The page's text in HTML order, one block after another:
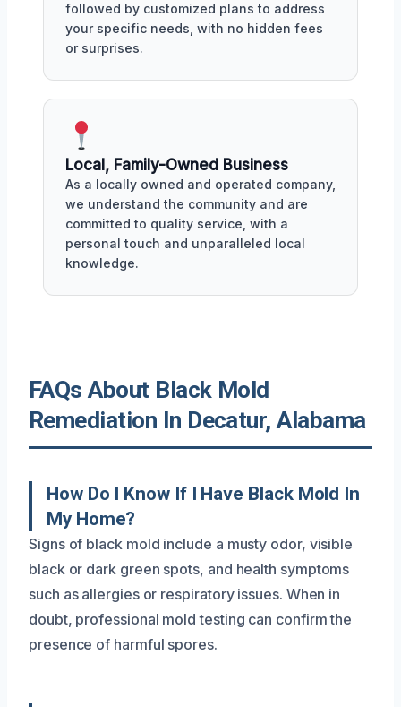
followed by customized plans to address
your specific needs, with no hidden fees
or surprises.
Local, Family-Owned Business
As a locally owned and operated company,
we understand the community and are
committed to quality service, with a
personal touch and unparalleled local
knowledge.
FAQs About Black Mold
Remediation In Decatur, Alabama
How Do I Know If I Have Black Mold In
My Home?
Signs of black mold include a musty odor, visible
black or dark green spots, and health symptoms
such as allergies or respiratory issues. When in
doubt, professional mold testing can confirm the
presence of harmful spores.